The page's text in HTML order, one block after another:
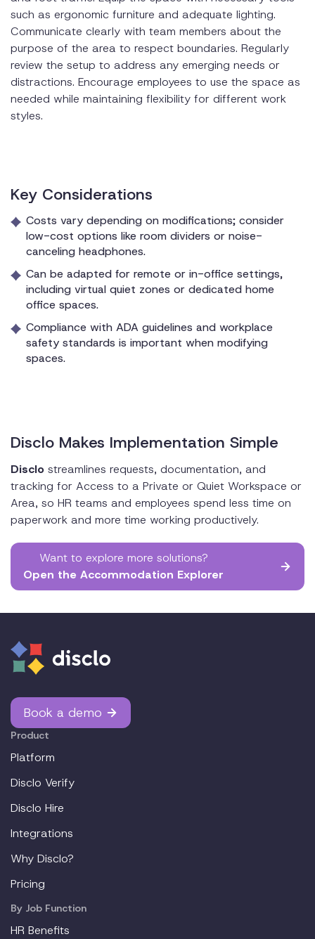
such as ergonomic furniture and adequate lighting.
Communicate clearly with team members about the
purpose of the area to respect boundaries. Regularly
review the setup to address any emerging needs or
distractions. Encourage employees to use the space as
needed while maintaining flexibility for different work
styles.
Key Considerations
Costs vary depending on modifications; consider
low-cost options like room dividers or noise-
canceling headphones.
Can be adapted for remote or in-office settings,
including virtual quiet zones or dedicated home
office spaces.
Compliance with ADA guidelines and workplace
safety standards is important when modifying
spaces.
Disclo Makes Implementation Simple
Disclo streamlines requests, documentation, and
tracking for Access to a Private or Quiet Workspace or
Area, so HR teams and employees spend less time on
paperwork and more time working productively.
Want to explore more solutions?
Open the Accommodation Explorer
Book a demo
Product
Platform
Disclo Verify
Disclo Hire
Integrations
Why Disclo?
Pricing
By Job Function
HR Benefits